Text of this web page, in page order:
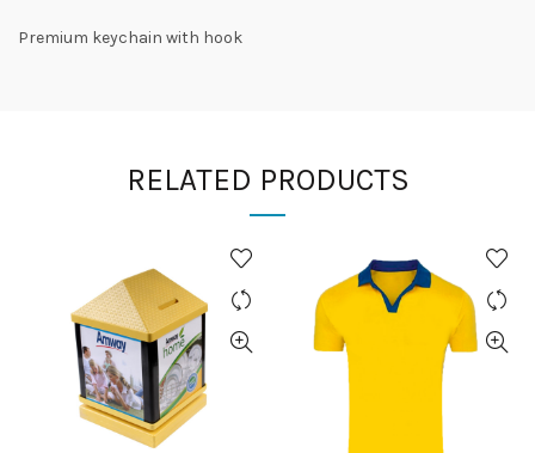
Premium keychain with hook
RELATED PRODUCTS